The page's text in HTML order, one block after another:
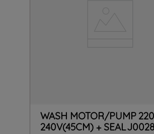
WASH MOTOR/PUMP
240V(45CM) + SEAL